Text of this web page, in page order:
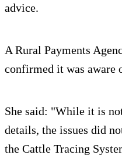
advice.
A Rural Payments
confirmed it was aware
She said: "While it is
details, the issues did
the Cattle Tracing